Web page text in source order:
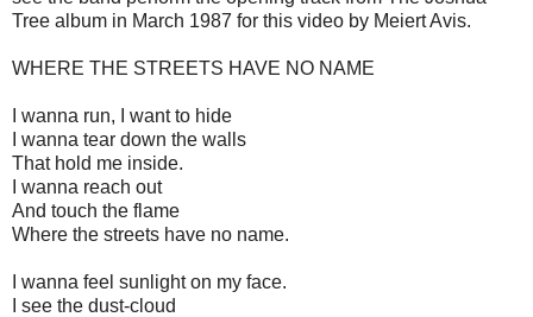
Tree album in March 1987 for this video by Meiert Avis.
WHERE THE STREETS HAVE NO NAME
I wanna run, I want to hide
I wanna tear down the walls
That hold me inside.
I wanna reach out
And touch the flame
Where the streets have no name.
I wanna feel sunlight on my face.
I see the dust-cloud